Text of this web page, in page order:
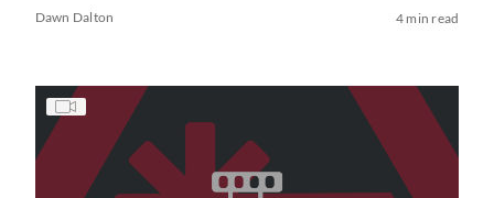
Dawn Dalton 4 min read